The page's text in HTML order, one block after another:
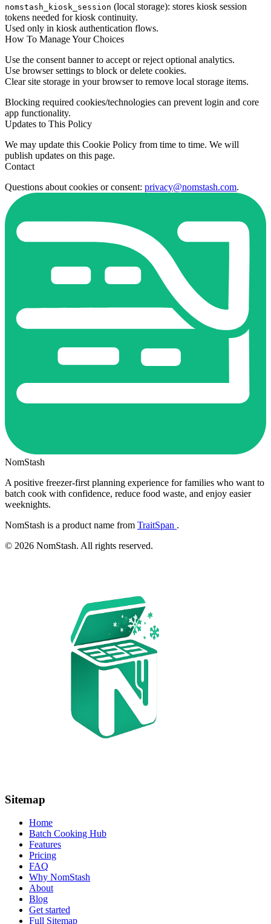
nomstash_kiosk_session (local storage): stores kiosk session
tokens needed for kiosk continuity.
Used only in kiosk authentication flows.
How To Manage Your Choices
Use the consent banner to accept or reject optional analytics.
Use browser settings to block or delete cookies.
Clear site storage in your browser to remove local storage items.
Blocking required cookies/technologies can prevent login and core
app functionality.
Updates to This Policy
We may update this Cookie Policy from time to time. We will
publish updates on this page.
Contact
Questions about cookies or consent: privacy@nomstash.com.
NomStash
A positive freezer-first planning experience for families who want to
batch cook with confidence, reduce food waste, and enjoy easier
weeknights.
NomStash is a product name from TraitSpan .
© 2026 NomStash. All rights reserved.
Sitemap
Home
Batch Cooking Hub
Features
Pricing
FAQ
Why NomStash
About
Blog
Get started
Full Sitemap